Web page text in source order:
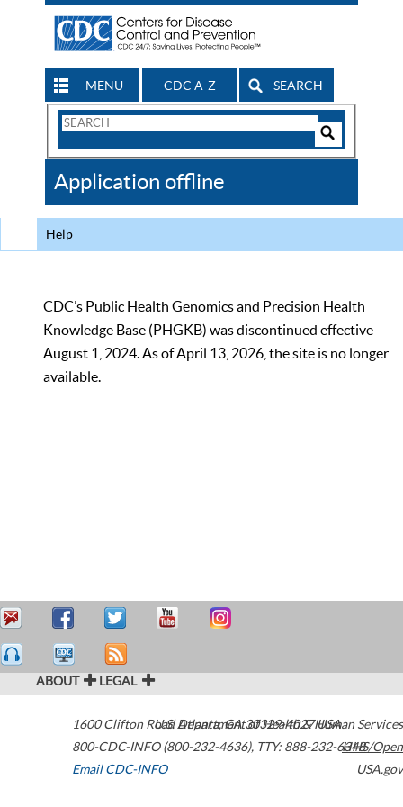
MENU CDC A-Z SEARCH
Search
CDC
Application offline
Help
CDC’s Public Health Genomics and Precision Health
Knowledge Base (PHGKB) was discontinued effective
August 1, 2024. As of April 13, 2026, the site is no longer
available.
ABOUT LEGAL
1600 Clifton Road Atlanta,GA30329-4027USA
800-CDC-INFO (800-232-4636), TTY: 888-232-6348
Email CDC-INFO
U.S. Department of Health & Human Services
HHS/Open
USA.gov